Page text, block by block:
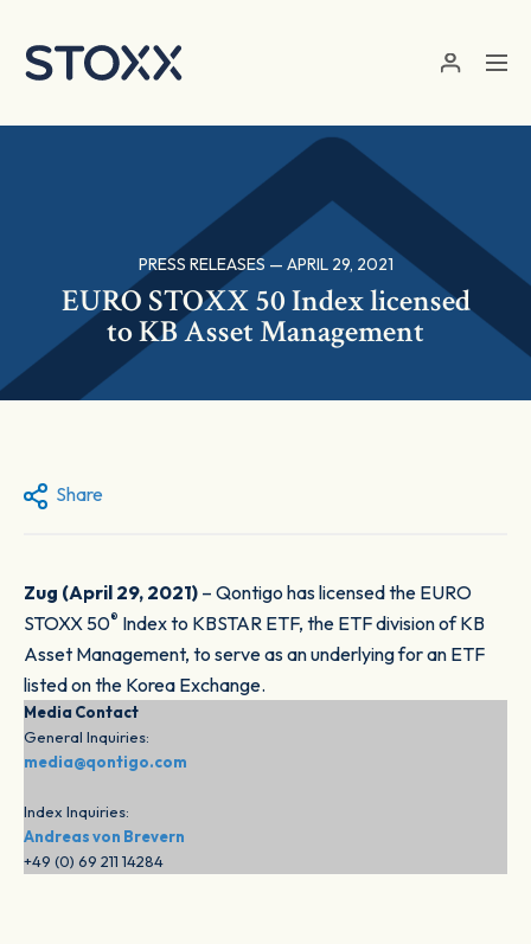
PRESS RELEASES — APRIL 29, 2021
EURO STOXX 50 Index licensed
to KB Asset Management
Share
Zug (April 29, 2021) – Qontigo has licensed the EURO
STOXX 50® Index to KBSTAR ETF, the ETF division of KB
Asset Management, to serve as an underlying for an ETF
listed on the Korea Exchange.
Media Contact
General Inquiries:
media@qontigo.com
Index Inquiries:
Andreas von Brevern
+49 (0) 69 211 14284